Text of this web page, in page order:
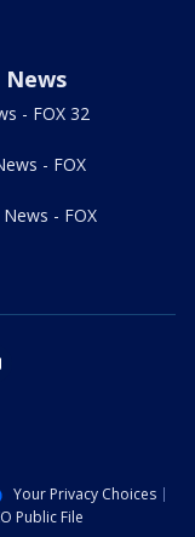
News
- FOX 32
- FOX
- FOX
Your Privacy Choices
Public File